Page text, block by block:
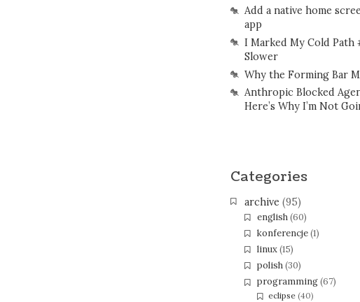
Add a native home
app
I Marked My Cold Path
Slower
Why the Forming Bar
Anthropic Blocked
Here’s Why I’m Not
Categories
archive (95)
english(60)
konferencje(1)
linux(15)
polish(30)
programming(67)
eclipse (40)